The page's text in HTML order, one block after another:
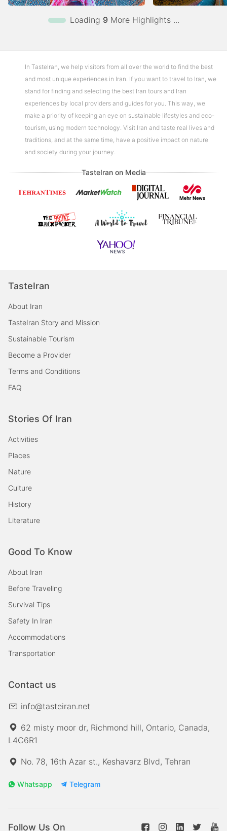
Loading 9More Highlights ...
In TasteIran, we help visitors from all over the world to find the best
and most unique experiences in Iran. If you want to travel to Iran, we
stand for finding and selecting the best Iran tours and Iran
experiences by local providers and guides for you. This way, we
make a priority of keeping an eye on sustainable lifestyles and eco-
tourism, using modern technology. Visit Iran and taste real lives and
traditions, and at the same time, have a positive impact on nature
and society during your journey.
TasteIran on Media
TasteIran
About Iran
TasteIran Story and Mission
Sustainable Tourism
Become a Provider
Terms and Conditions
FAQ
Stories Of Iran
Activities
Places
Nature
Culture
History
Literature
Good To Know
About Iran
Before Traveling
Survival Tips
Safety In Iran
Accommodations
Transportation
Contact us
info@tasteiran.net
62 misty moor dr, Richmond hill, Ontario, Canada,
L4C6R1
No. 78, 16th Azar st., Keshavarz Blvd, Tehran
Whatsapp Telegram
Follow Us On